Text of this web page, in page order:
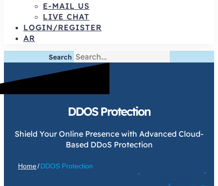
E-MAIL US
LIVE CHAT
LOGIN/REGISTER
AR
Search
DDOS Protection
Shield Your Online Presence with Advanced Cloud-
Based DDoS Protection
Home/DDOS Protection